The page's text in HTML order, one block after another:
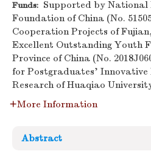
Funds: Supported by National
Foundation of China (No.
Cooperation Projects of
Excellent Outstanding Youth
Province of China (No.
for Postgraduates’ Innovative
Research of Huaqiao
More Information
Abstract